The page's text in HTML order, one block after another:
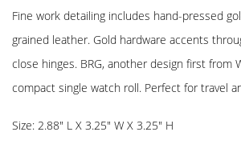
Fine work detailing includes hand-pressed
grained leather. Gold hardware accents
close hinges. BRG, another design first from
compact single watch roll. Perfect for travel
Size: 2.88″ L X 3.25″ W X 3.25″ H